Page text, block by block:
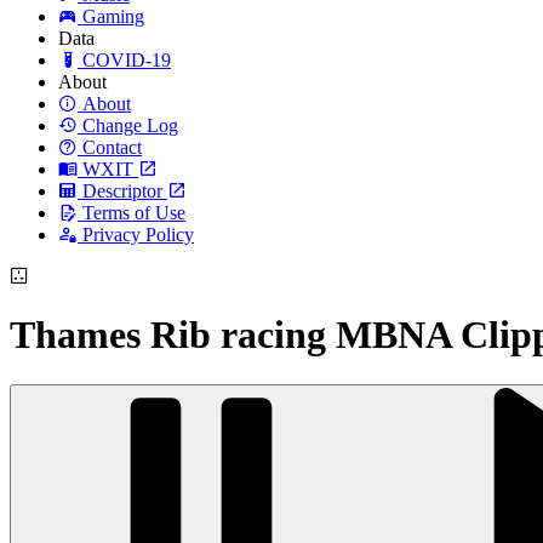
Gaming
Data
COVID-19
About
About
Change Log
Contact
WXIT
Descriptor
Terms of Use
Privacy Policy
Thames Rib racing MBNA